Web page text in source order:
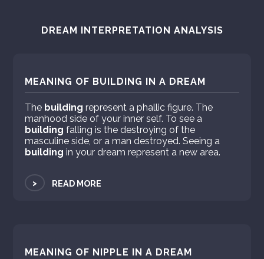
DREAM INTERPRETATION ANALYSIS
MEANING OF BUILDING IN A DREAM
The building represent a phallic figure. The
manhood side of your inner self. To see a
building falling is the destroying of the
masculine side, or a man destroyed. Seeing a
building in your dream represent a new area.
> READ MORE
MEANING OF NIPPLE IN A DREAM